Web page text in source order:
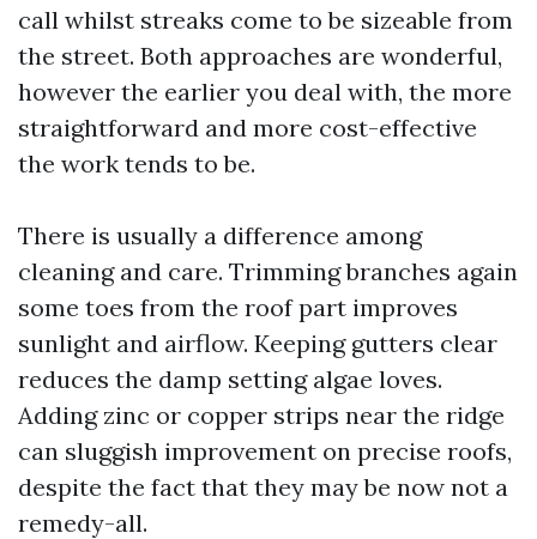
call whilst streaks come to be sizeable from
the street. Both approaches are wonderful,
however the earlier you deal with, the more
straightforward and more cost-effective
the work tends to be.
There is usually a difference among
cleaning and care. Trimming branches again
some toes from the roof part improves
sunlight and airflow. Keeping gutters clear
reduces the damp setting algae loves.
Adding zinc or copper strips near the ridge
can sluggish improvement on precise roofs,
despite the fact that they may be now not a
remedy-all.